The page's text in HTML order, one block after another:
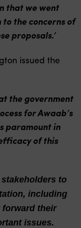
that we went
the concerns of
proposals.’
issued the
the government
for Awaab’s
paramount in
of this
to
including
forward their
issues.